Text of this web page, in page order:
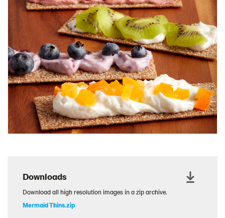
Charcuterie Picnic
Cheescake Protein Cake
Chicken Salad Thin
Chicken Sausage and Sauerkraut
Chickpea Salad Sandwich
Chocolate Dipped Thins
Chocolate thins easter
Christmas Baked Brie
Christmas Cookie Dip
Churn Butter
Citrus Hummus dip
Cottage Cheese Series
Downloads
Download all high resolution images in a zip archive.
Mermaid Thins.zip